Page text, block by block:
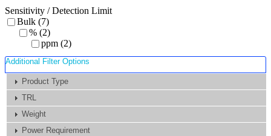
Sensitivity / Detection Limit
Bulk (7)
% (2)
ppm (2)
Additional Filter Options
Product Type
TRL
Weight
Power Requirement